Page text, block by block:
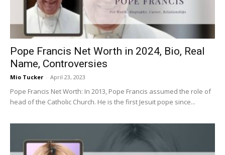
Pope Francis Net Worth in 2024, Bio, Real
Name, Controversies
Mio Tucker - April 23, 2023
Pope Francis Net Worth: In 2013, Pope Francis assumed the role of
head of the Catholic Church. He is the first Jesuit pope since...